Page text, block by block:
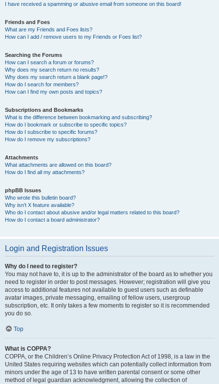
I have received a spamming or abusive email from someone on this board!
Friends and Foes
What are my Friends and Foes lists?
How can I add / remove users to my Friends or Foes list?
Searching the Forums
How can I search a forum or forums?
Why does my search return no results?
Why does my search return a blank page!?
How do I search for members?
How can I find my own posts and topics?
Subscriptions and Bookmarks
What is the difference between bookmarking and subscribing?
How do I bookmark or subscribe to specific topics?
How do I subscribe to specific forums?
How do I remove my subscriptions?
Attachments
What attachments are allowed on this board?
How do I find all my attachments?
phpBB Issues
Who wrote this bulletin board?
Why isn’t X feature available?
Who do I contact about abusive and/or legal matters related to this board?
How do I contact a board administrator?
Login and Registration Issues
Why do I need to register?
You may not have to, it is up to the administrator of the board as to whether you
need to register in order to post messages. However; registration will give you
access to additional features not available to guest users such as definable
avatar images, private messaging, emailing of fellow users, usergroup
subscription, etc. It only takes a few moments to register so it is recommended
you do so.
Top
What is COPPA?
COPPA, or the Children’s Online Privacy Protection Act of 1998, is a law in the
United States requiring websites which can potentially collect information from
minors under the age of 13 to have written parental consent or some other
method of legal guardian acknowledgment, allowing the collection of